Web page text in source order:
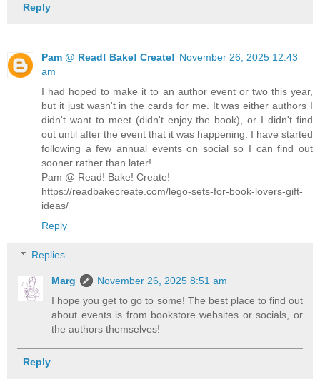
Reply
Pam @ Read! Bake! Create! November 26, 2025 12:43
am
I had hoped to make it to an author event or two this year,
but it just wasn't in the cards for me. It was either authors I
didn't want to meet (didn't enjoy the book), or I didn't find
out until after the event that it was happening. I have started
following a few annual events on social so I can find out
sooner rather than later!
Pam @ Read! Bake! Create!
https://readbakecreate.com/lego-sets-for-book-lovers-gift-
ideas/
Reply
Replies
Marg
November 26, 2025 8:51 am
I hope you get to go to some! The best place to find out
about events is from bookstore websites or socials, or
the authors themselves!
Reply